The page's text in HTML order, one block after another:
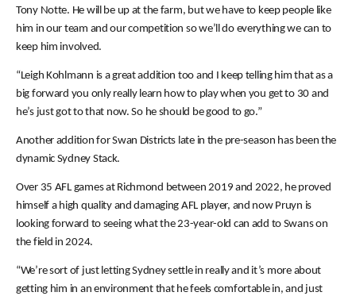
Tony Notte. He will be up at the farm, but we have to keep people like
him in our team and our competition so we’ll do everything we can to
keep him involved.
“Leigh Kohlmann is a great addition too and I keep telling him that as a
big forward you only really learn how to play when you get to 30 and
he’s just got to that now. So he should be good to go.”
Another addition for Swan Districts late in the pre-season has been the
dynamic Sydney Stack.
Over 35 AFL games at Richmond between 2019 and 2022, he proved
himself a high quality and damaging AFL player, and now Pruyn is
looking forward to seeing what the 23-year-old can add to Swans on
the field in 2024.
“We’re sort of just letting Sydney settle in really and it’s more about
getting him in an environment that he feels comfortable in, and just